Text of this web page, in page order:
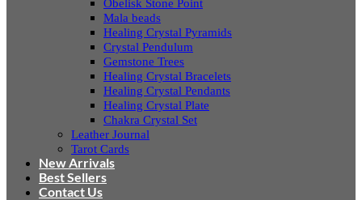
Obelisk Stone Point
Mala beads
Healing Crystal Pyramids
Crystal Pendulum
Gemstone Trees
Healing Crystal Bracelets
Healing Crystal Pendants
Healing Crystal Plate
Chakra Crystal Set
Leather Journal
Tarot Cards
New Arrivals
Best Sellers
Contact Us